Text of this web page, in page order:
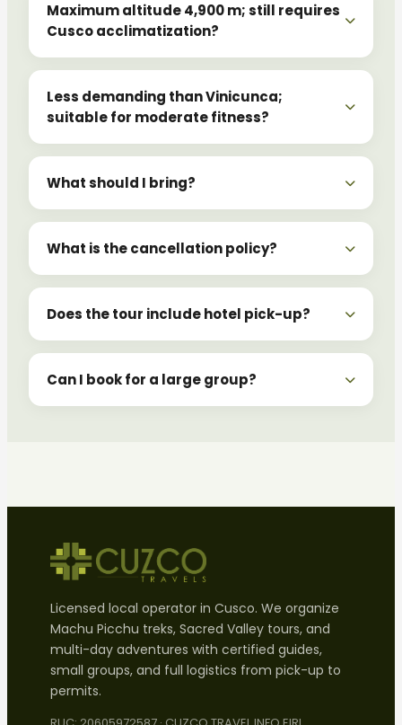
Maximum altitude 4,900 m; still requires
Cusco acclimatization?
Less demanding than Vinicunca;
suitable for moderate fitness?
What should I bring?
What is the cancellation policy?
Does the tour include hotel pick-up?
Can I book for a large group?
Licensed local operator in Cusco. We organize
Machu Picchu treks, Sacred Valley tours, and
multi-day adventures with certified guides,
small groups, and full logistics from pick-up to
permits.